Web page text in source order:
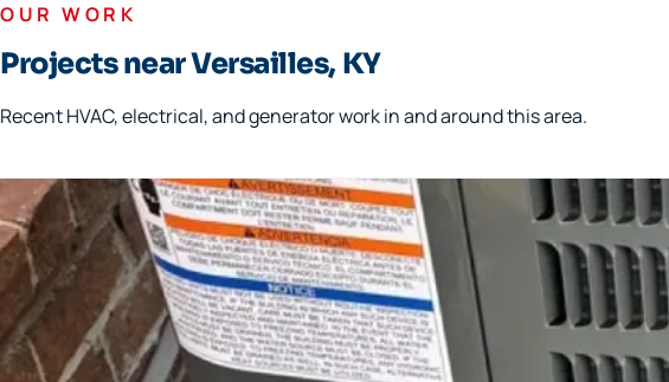
OUR WORK
Projects near Versailles, KY
Recent HVAC, electrical, and generator work in and around this area.